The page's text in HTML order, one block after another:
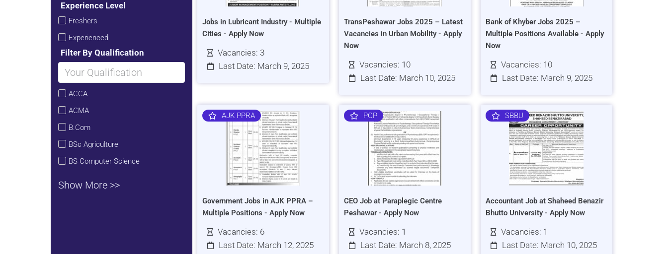
Experience Level
Freshers
Experienced
Filter By Qualification
ACCA
ACMA
B.Com
BSc Agriculture
BS Computer Science
Show More >>
Jobs in Lubricant Industry - Multiple
Cities - Apply Now
Vacancies: 3
Last Date: March 9, 2025
TransPeshawar Jobs 2025 – Latest
Vacancies in Urban Mobility - Apply
Now
Vacancies: 10
Last Date: March 10, 2025
Bank of Khyber Jobs 2025 –
Multiple Positions Available - Apply
Now
Vacancies: 10
Last Date: March 9, 2025
AJK PPRA
Government Jobs in AJK PPRA –
Multiple Positions - Apply Now
Vacancies: 6
Last Date: March 12, 2025
PCP
CEO Job at Paraplegic Centre
Peshawar - Apply Now
Vacancies: 1
Last Date: March 8, 2025
SBBU
Accountant Job at Shaheed Benazir
Bhutto University - Apply Now
Vacancies: 1
Last Date: March 10, 2025